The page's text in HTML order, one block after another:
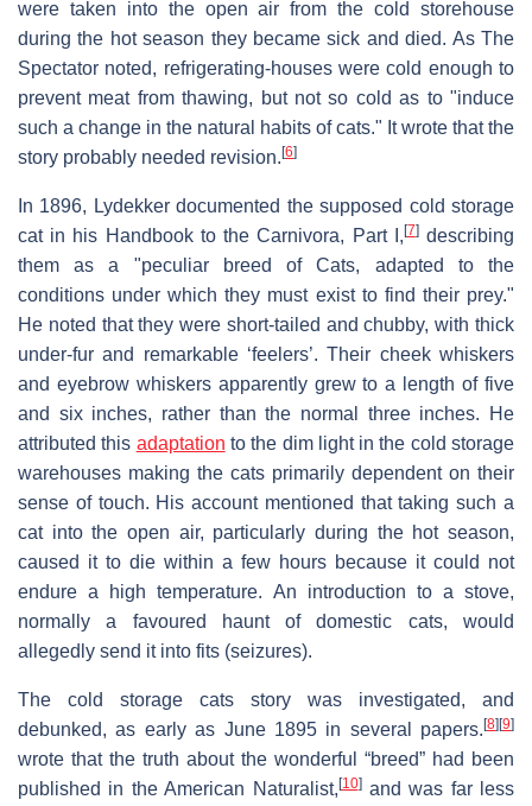
were taken into the open air from the cold storehouse
during the hot season they became sick and died. As The
Spectator noted, refrigerating-houses were cold enough to
prevent meat from thawing, but not so cold as to "induce
such a change in the natural habits of cats." It wrote that the
story probably needed revision. [6]
In 1896, Lydekker documented the supposed cold storage
cat in his Handbook to the Carnivora, Part I, [7]describing
them as a "peculiar breed of Cats, adapted to the
conditions under which they must exist to find their prey."
He noted that they were short-tailed and chubby, with thick
under-fur and remarkable ‘feelers’. Their cheek whiskers
and eyebrow whiskers apparently grew to a length of five
and six inches, rather than the normal three inches. He
attributed this adaptation to the dim light in the cold storage
warehouses making the cats primarily dependent on their
sense of touch. His account mentioned that taking such a
cat into the open air, particularly during the hot season,
caused it to die within a few hours because it could not
endure a high temperature. An introduction to a stove,
normally a favoured haunt of domestic cats, would
allegedly send it into fits (seizures).
The cold storage cats story was investigated, and
debunked, as early as June 1895 in several papers. [8] [9]
wrote that the truth about the wonderful “breed” had been
published in the American Naturalist, [10]and was far less